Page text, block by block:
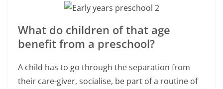
What do children of that age
benefit from a preschool?
A child has to go through the separation from
their care-giver, socialise, be part of a routine of